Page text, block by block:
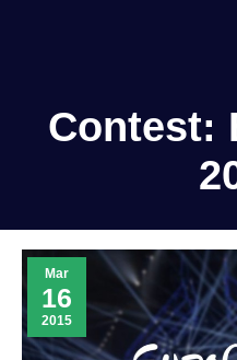
Contest:
Mar
16
2015